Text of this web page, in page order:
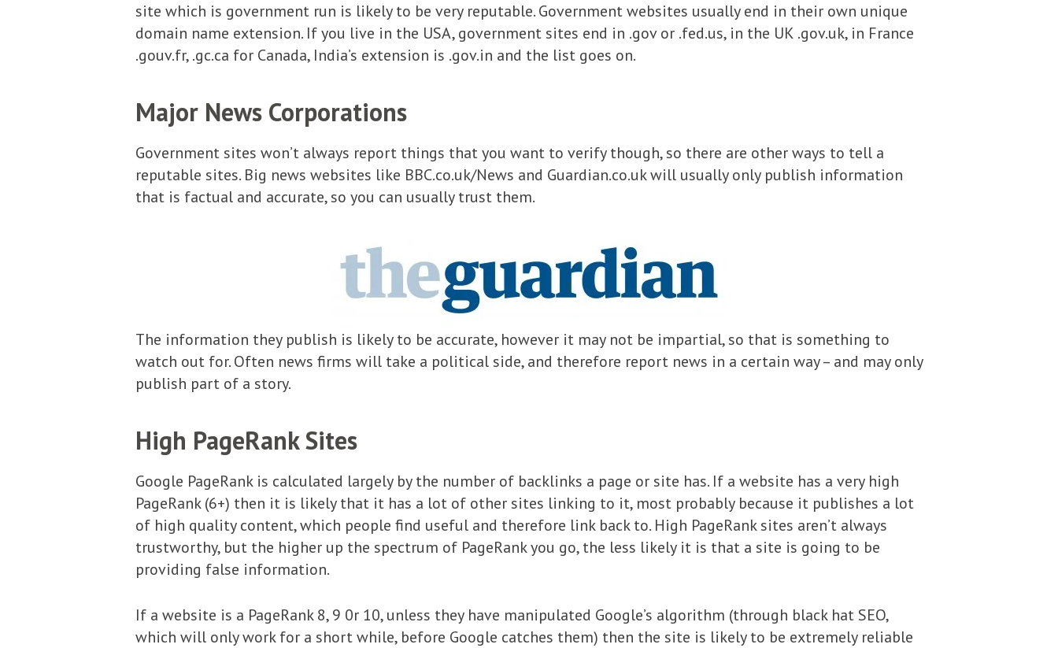
site which is government run is likely to be very reputable. Government websites usually end in their own unique
domain name extension. If you live in the USA, government sites end in .gov or .fed.us, in the UK .gov.uk, in France
.gouv.fr, .gc.ca for Canada, India’s extension is .gov.in and the list goes on.
Major News Corporations
Government sites won’t always report things that you want to verify though, so there are other ways to tell a
reputable sites. Big news websites like BBC.co.uk/News and Guardian.co.uk will usually only publish information
that is factual and accurate, so you can usually trust them.
The information they publish is likely to be accurate, however it may not be impartial, so that is something to
watch out for. Often news firms will take a political side, and therefore report news in a certain way – and may only
publish part of a story.
High PageRank Sites
Google PageRank is calculated largely by the number of backlinks a page or site has. If a website has a very high
PageRank (6+) then it is likely that it has a lot of other sites linking to it, most probably because it publishes a lot
of high quality content, which people find useful and therefore link back to. High PageRank sites aren’t always
trustworthy, but the higher up the spectrum of PageRank you go, the less likely it is that a site is going to be
providing false information.
If a website is a PageRank 8, 9 0r 10, unless they have manipulated Google’s algorithm (through black hat SEO,
which will only work for a short while, before Google catches them) then the site is likely to be extremely reliable